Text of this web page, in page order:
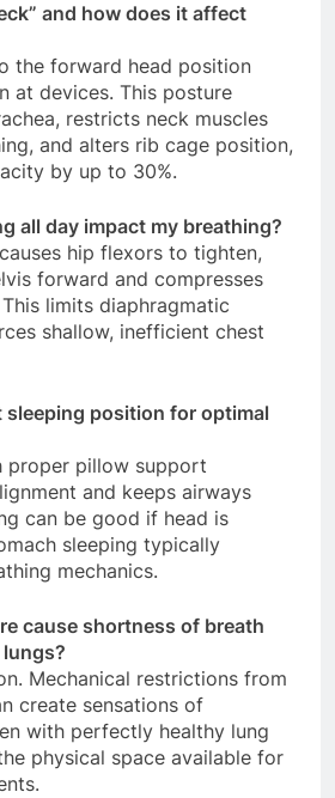
and how does it affect
the forward head position
at devices. This posture
restricts neck muscles
and alters rib cage position,
by up to 30%.
all day impact my breathing?
hip flexors to tighten,
forward and compresses
limits diaphragmatic
shallow, inefficient chest
sleeping position for optimal
proper pillow support
and keeps airways
can be good if head is
sleeping typically
mechanics.
cause shortness of breath
Mechanical restrictions from
create sensations of
with perfectly healthy lung
physical space available for